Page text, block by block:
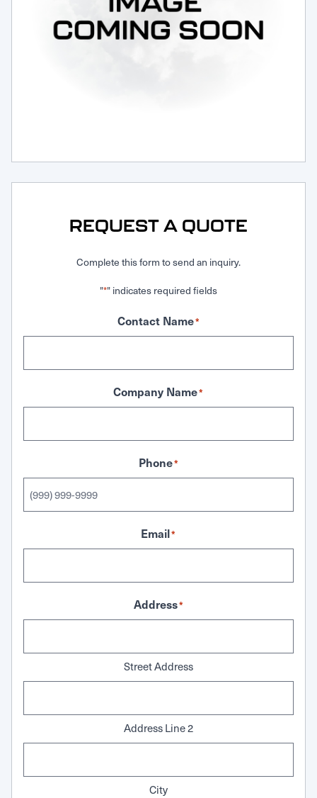
Request Service
REQUEST A QUOTE
Complete this form to send an inquiry.
"*" indicates required fields
Contact Name*
Company Name*
Phone*
Email*
Address*
Street Address
Address Line 2
City